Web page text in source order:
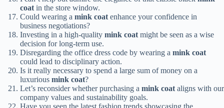
coat in the store window.
Could wearing a mink coat enhance your confidence in
business negotiations?
Investing in a high-quality mink coat might be seen as a wise
decision for long-term use.
Disregarding the office dress code by wearing a mink coat
could lead to disciplinary action.
Is it really necessary to spend a large sum of money on a
luxurious mink coat?
Let’s reconsider whether purchasing a mink coat aligns with our
company values and sustainability goals.
Have you seen the latest fashion trends showcasing the